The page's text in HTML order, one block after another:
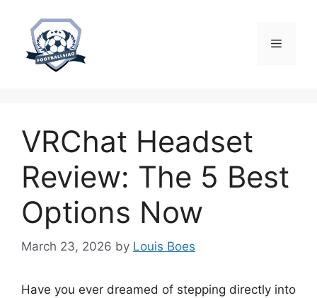
content
Menu
VRChat Headset
Review: The 5 Best
Options Now
March 23, 2026 by Louis Boes
Have you ever dreamed of stepping directly into